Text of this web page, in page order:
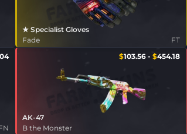
FT
★ Specialist Gloves
Fade
$103.56- $454.18
AK-47
B the Monster